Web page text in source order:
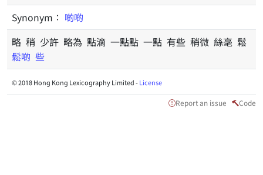
Synonym： 啲啲
略 稍 少許 略為 點滴 一點點 一點 有些 稍微 絲毫 鬆
鬆啲 些
© 2018 Hong Kong Lexicography Limited -License
Report an issue Code